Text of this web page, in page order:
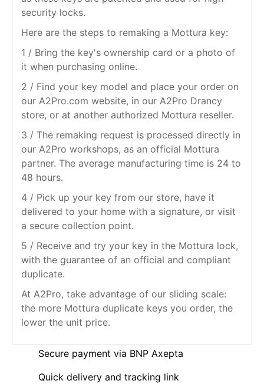
security locks.
Here are the steps to remaking a Mottura key:
1 / Bring the key's ownership card or a photo of
it when purchasing online.
2 / Find your key model and place your order on
our A2Pro.com website, in our A2Pro Drancy
store, or at another authorized Mottura reseller.
3 / The remaking request is processed directly in
our A2Pro workshops, as an official Mottura
partner. The average manufacturing time is 24 to
48 hours.
4 / Pick up your key from our store, have it
delivered to your home with a signature, or visit
a secure collection point.
5 / Receive and try your key in the Mottura lock,
with the guarantee of an official and compliant
duplicate.
At A2Pro, take advantage of our sliding scale:
the more Mottura duplicate keys you order, the
lower the unit price.
Secure payment via BNP Axepta
Quick delivery and tracking link